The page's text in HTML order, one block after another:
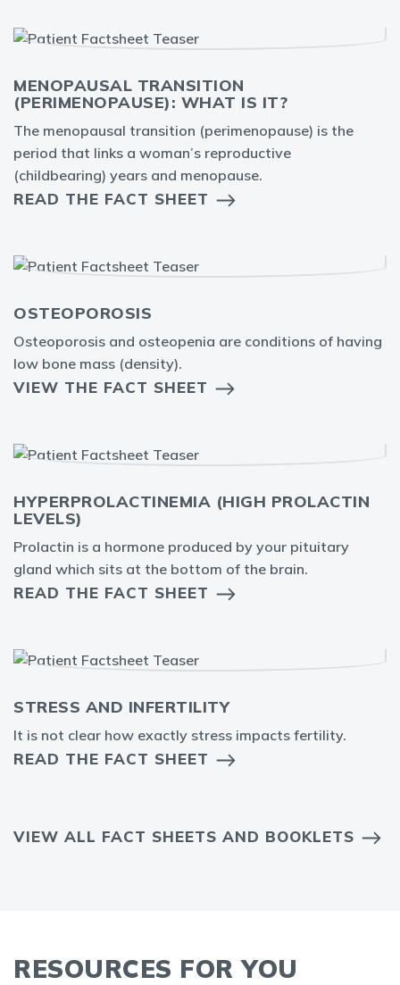
MENOPAUSAL TRANSITION
(PERIMENOPAUSE): WHAT IS IT?
The menopausal transition (perimenopause) is the
period that links a woman’s reproductive
(childbearing) years and menopause.
READ THE FACT SHEET
OSTEOPOROSIS
Osteoporosis and osteopenia are conditions of having
low bone mass (density).
VIEW THE FACT SHEET
HYPERPROLACTINEMIA (HIGH PROLACTIN
LEVELS)
Prolactin is a hormone produced by your pituitary
gland which sits at the bottom of the brain.
READ THE FACT SHEET
STRESS AND INFERTILITY
It is not clear how exactly stress impacts fertility.
READ THE FACT SHEET
VIEW ALL FACT SHEETS AND BOOKLETS
RESOURCES FOR YOU